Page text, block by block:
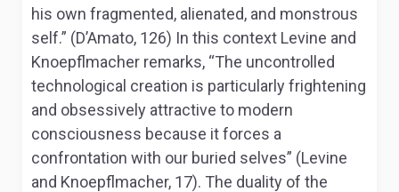
his own fragmented, alienated, and monstrous
self.” (D’Amato, 126) In this context Levine and
Knoepflmacher remarks, “The uncontrolled
technological creation is particularly frightening
and obsessively attractive to modern
consciousness because it forces a
confrontation with our buried selves” (Levine
and Knoepflmacher, 17). The duality of the